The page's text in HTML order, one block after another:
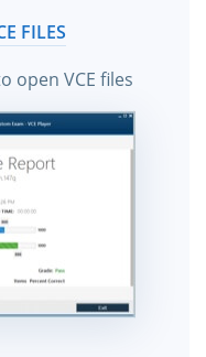
FILES
open VCE files